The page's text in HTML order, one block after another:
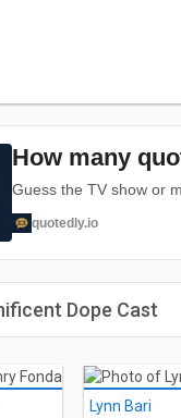
How many
Guess the TV show or
quotedly.io
Dope Cast
Lynn Bari